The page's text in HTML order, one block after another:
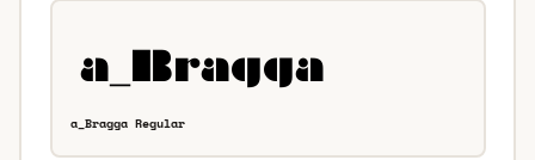
a_Bragga Regular